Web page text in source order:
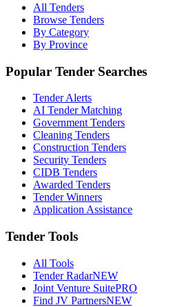
All Tenders
Browse Tenders
By Category
By Province
Popular Tender Searches
Tender Alerts
AI Tender Matching
Government Tenders
Cleaning Tenders
Construction Tenders
Security Tenders
CIDB Tenders
Awarded Tenders
Tender Winners
Application Assistance
Tender Tools
All Tools
Tender RadarNEW
Joint Venture SuitePRO
Find JV PartnersNEW